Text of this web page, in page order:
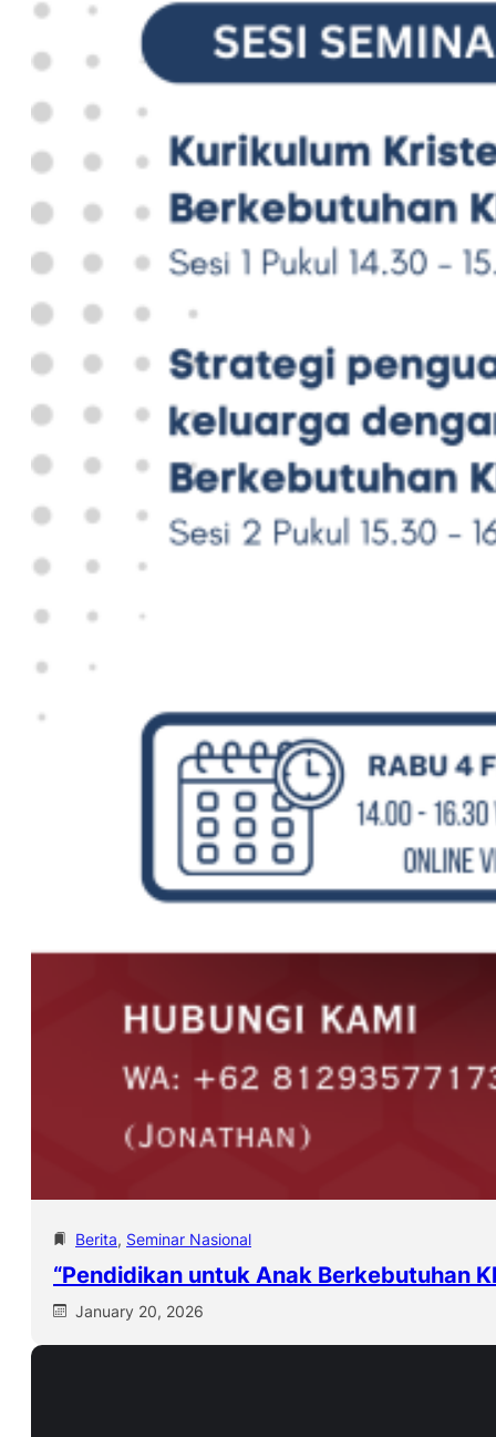
Berita, Seminar Nasional
“Pendidikan untuk Anak Berkebutuhan
January 20, 2026